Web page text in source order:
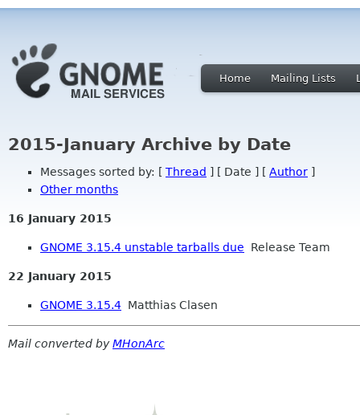
Home Mailing Lists
2015-January Archive by Date
Messages sorted by: [ Thread ] [ Date ] [ Author ]
Other months
16 January 2015
GNOME 3.15.4 unstable tarballs due Release Team
22 January 2015
GNOME 3.15.4 Matthias Clasen
Mail converted byMHonArc